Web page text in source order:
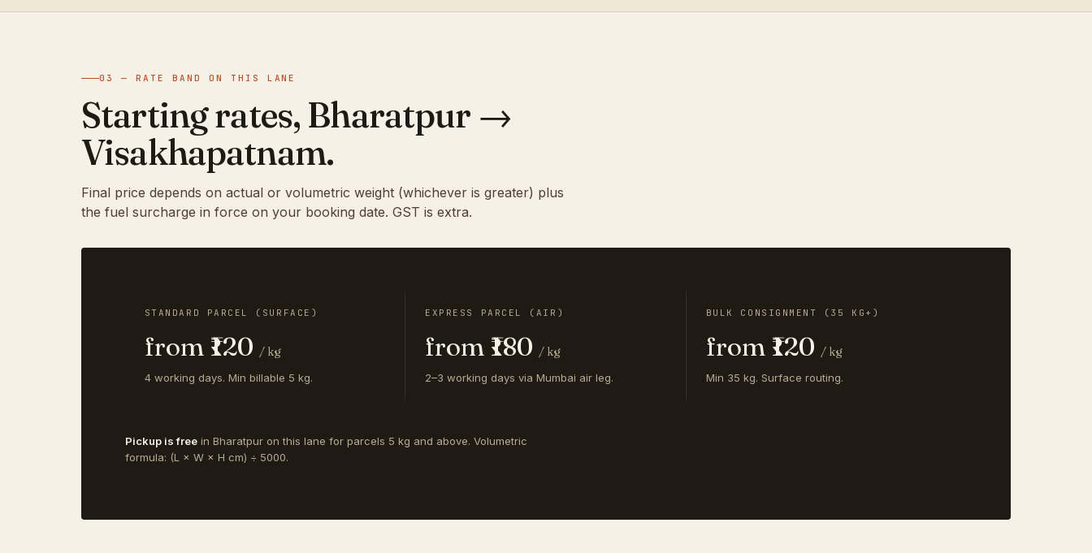
03 — RATE BAND ON THIS LANE
Starting rates, Bharatpur →
Visakhapatnam.
Final price depends on actual or volumetric weight (whichever is greater) plus
the fuel surcharge in force on your booking date. GST is extra.
STANDARD PARCEL (SURFACE)
from ₹120 / kg
4 working days. Min billable 5 kg.
EXPRESS PARCEL (AIR)
from ₹180 / kg
2–3 working days via Mumbai air leg.
BULK CONSIGNMENT (35 KG+)
from ₹120 / kg
Min 35 kg. Surface routing.
Pickup is freein Bharatpur on this lane for parcels 5 kg and above. Volumetric
formula: (L × W × H cm) ÷ 5000.